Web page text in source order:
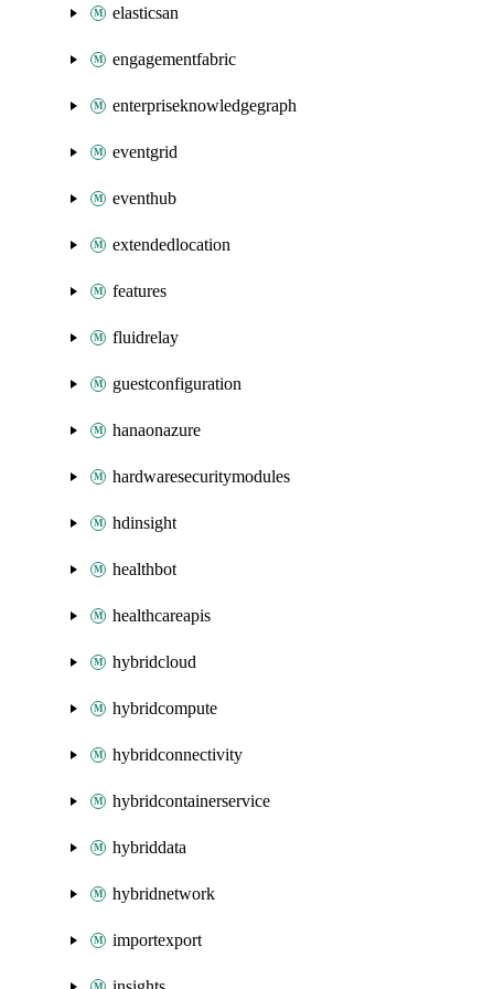
elasticsan
engagementfabric
enterpriseknowledgegraph
eventgrid
eventhub
extendedlocation
features
fluidrelay
guestconfiguration
hanaonazure
hardwaresecuritymodules
hdinsight
healthbot
healthcareapis
hybridcloud
hybridcompute
hybridconnectivity
hybridcontainerservice
hybriddata
hybridnetwork
importexport